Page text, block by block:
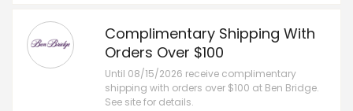
Complimentary Shipping With
Orders Over $100
Until 08/15/2026 receive complimentary
shipping with orders over $100 at Ben Bridge.
See site for details.